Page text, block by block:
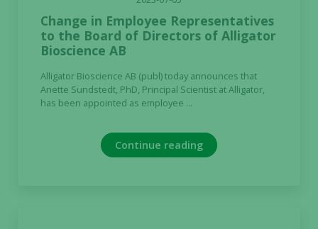
Change in Employee Representatives
to the Board of Directors of Alligator
Bioscience AB
Alligator Bioscience AB (publ) today announces that
Anette Sundstedt, PhD, Principal Scientist at Alligator,
has been appointed as employee ...
Continue reading
In order for
our website
to perform
possible
during your
visit. If you
cookies,
some